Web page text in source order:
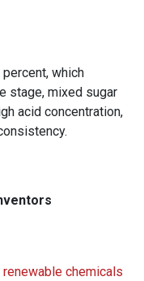
which
stage, mixed sugar
acid concentration,
chemicals